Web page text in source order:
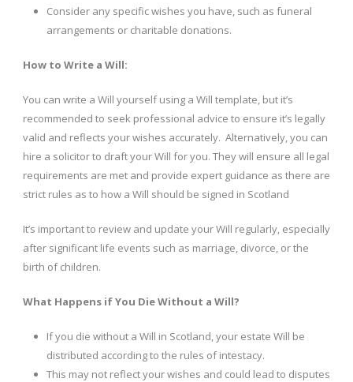
Consider any specific wishes you have, such as funeral
arrangements or charitable donations.
How to Write a Will:
You can write a Will yourself using a Will template, but it’s
recommended to seek professional advice to ensure it’s legally
valid and reflects your wishes accurately. Alternatively, you can
hire a solicitor to draft your Will for you. They will ensure all legal
requirements are met and provide expert guidance as there are
strict rules as to how a Will should be signed in Scotland
It’s important to review and update your Will regularly, especially
after significant life events such as marriage, divorce, or the
birth of children.
What Happens if You Die Without a Will?
If you die without a Will in Scotland, your estate Will be
distributed according to the rules of intestacy.
This may not reflect your wishes and could lead to disputes